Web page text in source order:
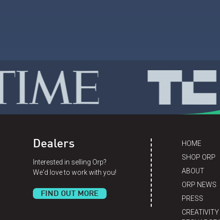
Dealers
Interested in selling Orp?
We'd love to work with you!
FIND OUT MORE
HOME
SHOP ORP
ABOUT
ORP NEWS
PRESS